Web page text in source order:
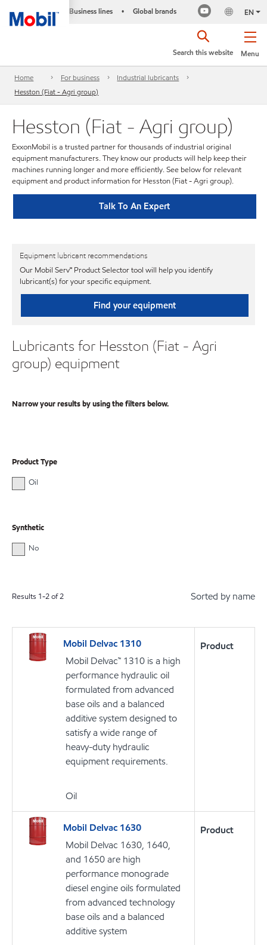
Business lines • Global brands EN
Menu
Search this website
Home For business
Industrial lubricants
Hesston (Fiat - Agri group)
Hesston (Fiat - Agri group)
ExxonMobil is a trusted partner for thousands of industrial original
equipment manufacturers. They know our products will help keep their
machines running longer and more efficiently. See below for relevant
equipment and product information for Hesston (Fiat - Agri group).
Talk To An Expert
Equipment lubricant recommendations
Our Mobil Serv℠ Product Selector tool will help you identify
lubricant(s) for your specific equipment.
Find your equipment
Lubricants for Hesston (Fiat - Agri
group) equipment
Narrow your results by using the filters below.
Product Type
Oil
Synthetic
No
Results 1-2of2 Sorted by name
Mobil Delvac 1310
Mobil Delvac™ 1310 is a high
performance hydraulic oil
formulated from advanced
base oils and a balanced
additive system designed to
satisfy a wide range of
heavy-duty hydraulic
equipment requirements.
Oil
Product
Mobil Delvac 1630
Mobil Delvac 1630, 1640,
and 1650 are high
performance monograde
diesel engine oils formulated
from advanced technology
base oils and a balanced
additive system
Product